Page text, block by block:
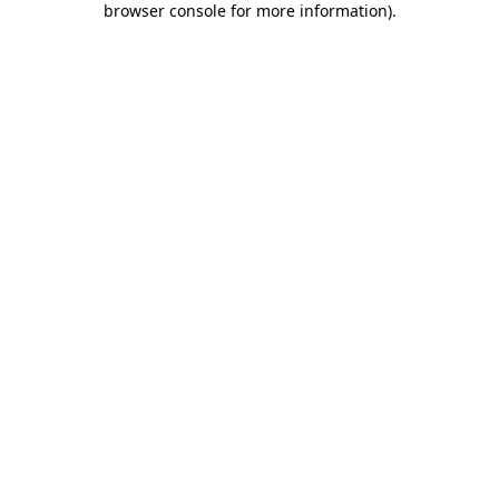
browser console for more information).